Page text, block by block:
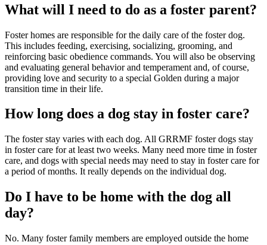
What will I need to do as a foster parent?
Foster homes are responsible for the daily care of the foster dog.
This includes feeding, exercising, socializing, grooming, and
reinforcing basic obedience commands. You will also be observing
and evaluating general behavior and temperament and, of course,
providing love and security to a special Golden during a major
transition time in their life.
How long does a dog stay in foster care?
The foster stay varies with each dog. All GRRMF foster dogs stay
in foster care for at least two weeks. Many need more time in foster
care, and dogs with special needs may need to stay in foster care for
a period of months. It really depends on the individual dog.
Do I have to be home with the dog all
day?
No. Many foster family members are employed outside the home